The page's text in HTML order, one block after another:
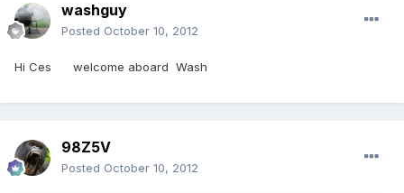
washguy
Posted October 10, 2012
Hi Ces welcome aboard Wash
98Z5V
Posted October 10, 2012